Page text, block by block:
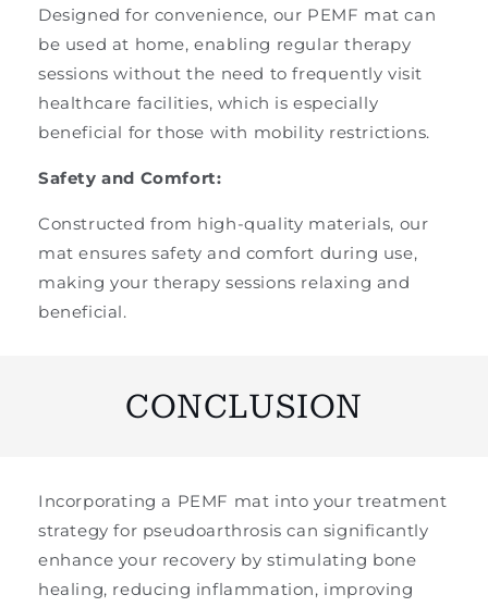
Designed for convenience, our PEMF mat can
be used at home, enabling regular therapy
sessions without the need to frequently visit
healthcare facilities, which is especially
beneficial for those with mobility restrictions.
Safety and Comfort:
Constructed from high-quality materials, our
mat ensures safety and comfort during use,
making your therapy sessions relaxing and
beneficial.
CONCLUSION
Incorporating a PEMF mat into your treatment
strategy for pseudoarthrosis can significantly
enhance your recovery by stimulating bone
healing, reducing inflammation, improving